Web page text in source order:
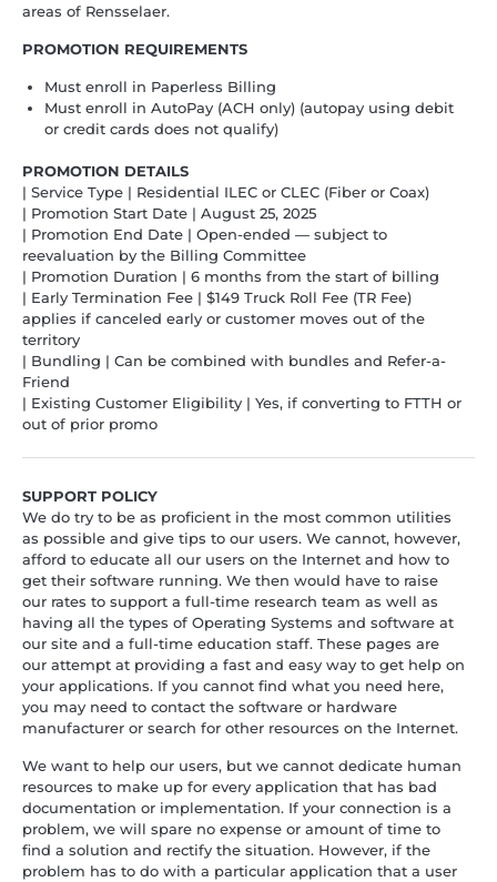
areas of Rensselaer.
PROMOTION REQUIREMENTS
Must enroll in Paperless Billing
Must enroll in AutoPay (ACH only) (autopay using debit
or credit cards does not qualify)
PROMOTION DETAILS
| Service Type | Residential ILEC or CLEC (Fiber or Coax)
| Promotion Start Date | August 25, 2025
| Promotion End Date | Open-ended — subject to
reevaluation by the Billing Committee
| Promotion Duration | 6 months from the start of billing
| Early Termination Fee | $149 Truck Roll Fee (TR Fee)
applies if canceled early or customer moves out of the
territory
| Bundling | Can be combined with bundles and Refer-a-
Friend
| Existing Customer Eligibility | Yes, if converting to FTTH or
out of prior promo
SUPPORT POLICY
We do try to be as proficient in the most common utilities
as possible and give tips to our users. We cannot, however,
afford to educate all our users on the Internet and how to
get their software running. We then would have to raise
our rates to support a full-time research team as well as
having all the types of Operating Systems and software at
our site and a full-time education staff. These pages are
our attempt at providing a fast and easy way to get help on
your applications. If you cannot find what you need here,
you may need to contact the software or hardware
manufacturer or search for other resources on the Internet.
We want to help our users, but we cannot dedicate human
resources to make up for every application that has bad
documentation or implementation. If your connection is a
problem, we will spare no expense or amount of time to
find a solution and rectify the situation. However, if the
problem has to do with a particular application that a user